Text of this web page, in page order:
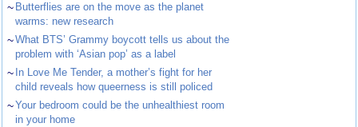
~ Butterflies are on the move as the planet
warms: new research
~What BTS’ Grammy boycott tells us about the
problem with ‘Asian pop’ as a label
~ In Love Me Tender, a mother’s fight for her
child reveals how queerness is still policed
~Your bedroom could be the unhealthiest room
in your home